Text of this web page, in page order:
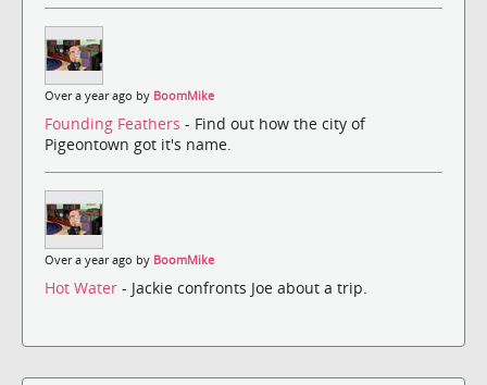
Over a year ago by BoomMike
Founding Feathers - Find out how the city of
Pigeontown got it's name.
Over a year ago by BoomMike
Hot Water - Jackie confronts Joe about a trip.